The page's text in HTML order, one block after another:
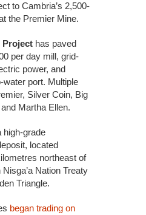
to Cambria’s 2,500-
the Premier Mine.
Project has paved
per day mill, grid-
power, and
water port. Multiple
Silver Coin, Big
Martha Ellen.
high-grade
located
northeast of
Nation Treaty
Triangle.
began trading on